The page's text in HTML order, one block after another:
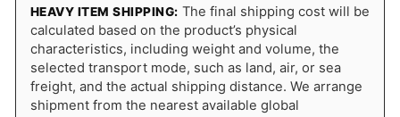
HEAVY ITEM SHIPPING: The final shipping cost will be
calculated based on the product’s physical
characteristics, including weight and volume, the
selected transport mode, such as land, air, or sea
freight, and the actual shipping distance. We arrange
shipment from the nearest available global